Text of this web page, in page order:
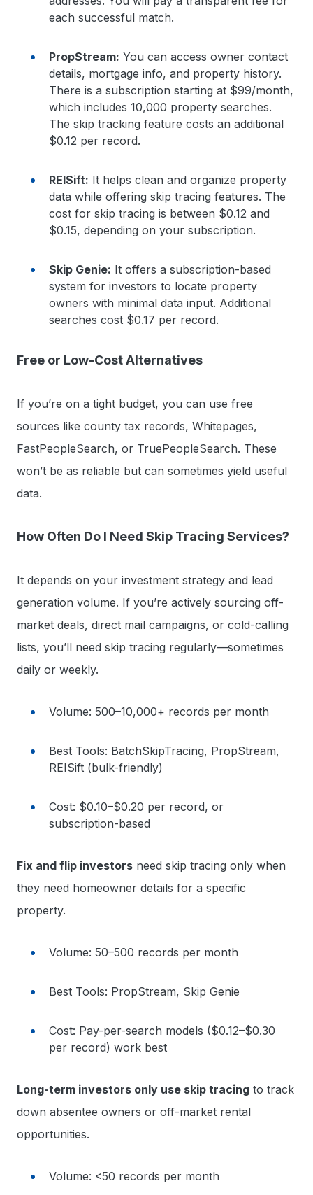
each successful match.
PropStream: You can access owner contact
details, mortgage info, and property history.
There is a subscription starting at $99/month,
which includes 10,000 property searches.
The skip tracking feature costs an additional
$0.12 per record.
REISift: It helps clean and organize property
data while offering skip tracing features. The
cost for skip tracing is between $0.12 and
$0.15, depending on your subscription.
Skip Genie: It offers a subscription-based
system for investors to locate property
owners with minimal data input. Additional
searches cost $0.17 per record.
Free or Low-Cost Alternatives
If you’re on a tight budget, you can use free
sources like county tax records, Whitepages,
FastPeopleSearch, or TruePeopleSearch. These
won’t be as reliable but can sometimes yield useful
data.
How Often Do I Need Skip Tracing Services?
It depends on your investment strategy and lead
generation volume. If you’re actively sourcing off-
market deals, direct mail campaigns, or cold-calling
lists, you’ll need skip tracing regularly—sometimes
daily or weekly.
Volume: 500–10,000+ records per month
Best Tools: BatchSkipTracing, PropStream,
REISift (bulk-friendly)
Cost: $0.10–$0.20 per record, or
subscription-based
Fix and flip investors need skip tracing only when
they need homeowner details for a specific
property.
Volume: 50–500 records per month
Best Tools: PropStream, Skip Genie
Cost: Pay-per-search models ($0.12–$0.30
per record) work best
Long-term investors only use skip tracing to track
down absentee owners or off-market rental
opportunities.
Volume: <50 records per month